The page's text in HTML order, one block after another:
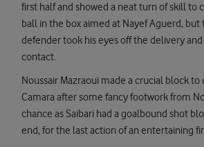
first half and showed a neat turn of skill to
ball in the box aimed at Nayef Aguerd, but
defender took his eyes off the delivery
contact.
Noussair Mazraoui made a crucial block to
Camara after some fancy footwork from
chance as Saibari had a goalbound shot
end, for the last action of an entertaining